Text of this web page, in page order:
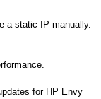
a static IP manually.
for HP Envy